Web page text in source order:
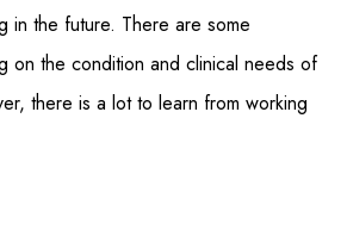
in the future. There are some
on the condition and clinical needs of
there is a lot to learn from working